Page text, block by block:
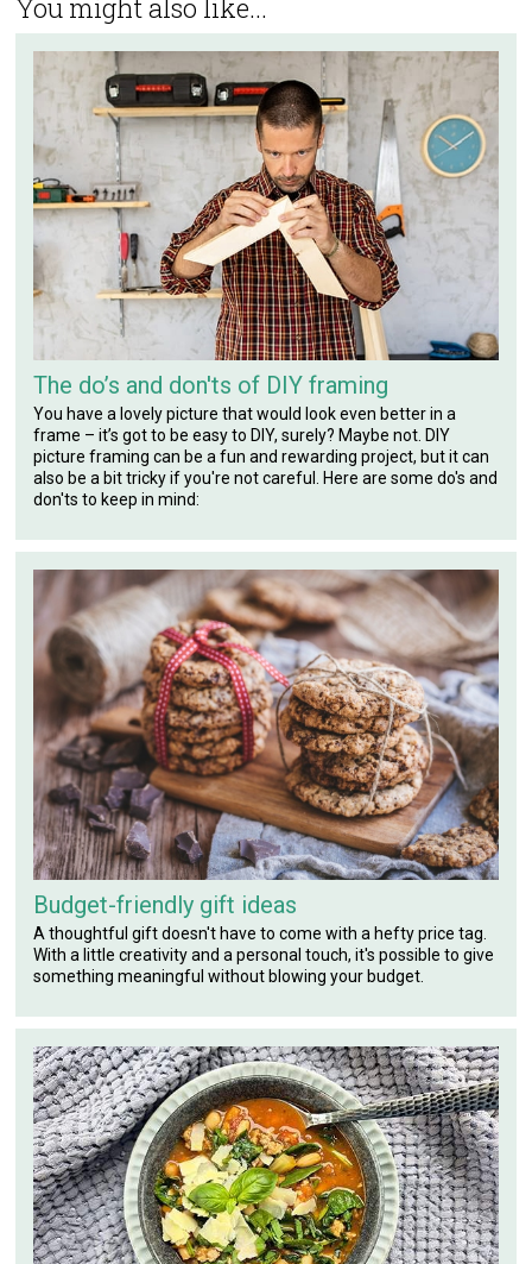
You might also like...
The do’s and don'ts of DIY framing
You have a lovely picture that would look even better in a
frame – it’s got to be easy to DIY, surely? Maybe not. DIY
picture framing can be a fun and rewarding project, but it can
also be a bit tricky if you're not careful. Here are some do's and
don'ts to keep in mind:
Budget-friendly gift ideas
A thoughtful gift doesn't have to come with a hefty price tag.
With a little creativity and a personal touch, it's possible to give
something meaningful without blowing your budget.